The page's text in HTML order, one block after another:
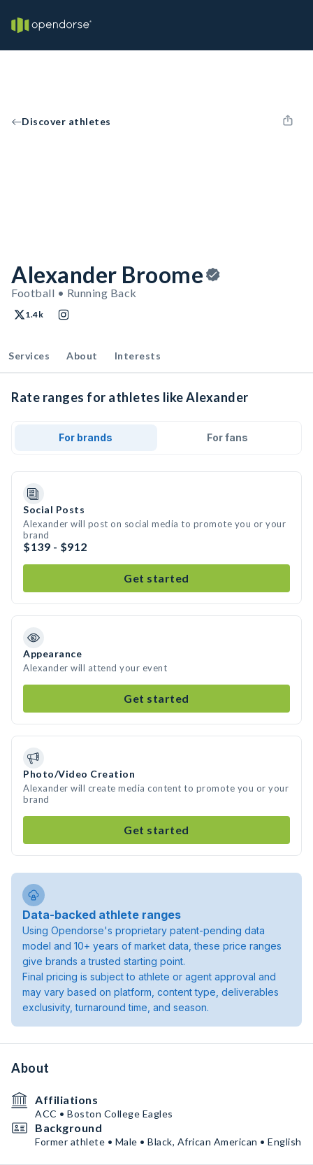
Discover athletes
Alexander Broome
Football • Running Back
1.4k
Services About Interests
Rate ranges for athletes like Alexander
For brands For fans
Social Posts
Alexander will post on social media to promote you or your
brand
$139 - $912
Get started
Appearance
Alexander will attend your event
Get started
Photo/Video Creation
Alexander will create media content to promote you or your
brand
Get started
Data-backed athlete ranges
Using Opendorse's proprietary patent-pending data
model and 10+ years of market data, these price ranges
give brands a trusted starting point.
Final pricing is subject to athlete or agent approval and
may vary based on platform, content type, deliverables
exclusivity, turnaround time, and season.
About
Affiliations
ACC • Boston College Eagles
Background
Former athlete • Male • Black, African American • English